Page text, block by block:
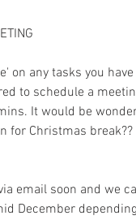
on any tasks you
to schedule a
It would be
for Christmas break??
email soon and we
December